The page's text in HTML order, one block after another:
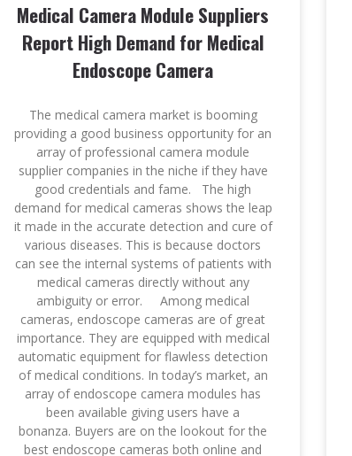
Medical Camera Module Suppliers
Report High Demand for Medical
Endoscope Camera
The medical camera market is booming
providing a good business opportunity for an
array of professional camera module
supplier companies in the niche if they have
good credentials and fame. The high
demand for medical cameras shows the leap
it made in the accurate detection and cure of
various diseases. This is because doctors
can see the internal systems of patients with
medical cameras directly without any
ambiguity or error. Among medical
cameras, endoscope cameras are of great
importance. They are equipped with medical
automatic equipment for flawless detection
of medical conditions. In today’s market, an
array of endoscope camera modules has
been available giving users have a
bonanza. Buyers are on the lookout for the
best endoscope cameras both online and